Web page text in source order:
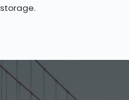
storage.